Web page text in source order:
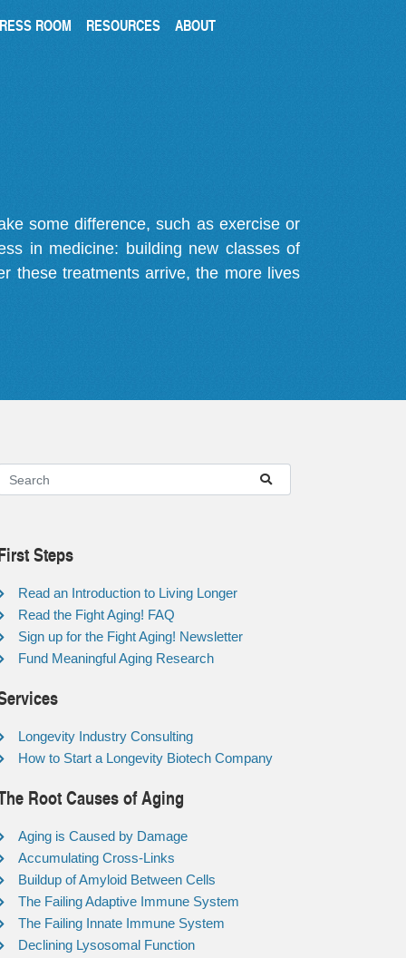
ROOM RESOURCES ABOUT
some difference, such as exercise or
in medicine: building new classes of
these treatments arrive, the more lives
Steps
Read an Introduction to Living Longer
Read the Fight Aging! FAQ
Sign up for the Fight Aging! Newsletter
Fund Meaningful Aging Research
Longevity Industry Consulting
How to Start a Longevity Biotech Company
Root Causes of Aging
Aging is Caused by Damage
Accumulating Cross-Links
Buildup of Amyloid Between Cells
The Failing Adaptive Immune System
The Failing Innate Immune System
Declining Lysosomal Function